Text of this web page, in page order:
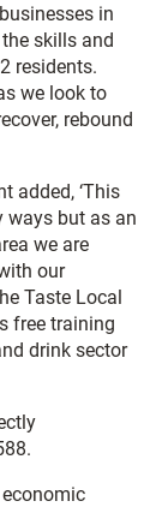
in
skills and
residents.
we look to
rebound
added, ‘This
ways but as an
we are
our
Taste Local
free training
drink sector